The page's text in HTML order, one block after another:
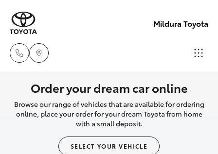
Mildura Toyota
Reception
(03) 5021
2999
Sales
New Vehicles
Hatch & Sedans
Pre-Owned Vehicles
Order your dream car online
Browse our range of vehicles that are available for ordering
online, place your order for your dream Toyota from home
with a small deposit.
SELECT YOUR VEHICLE